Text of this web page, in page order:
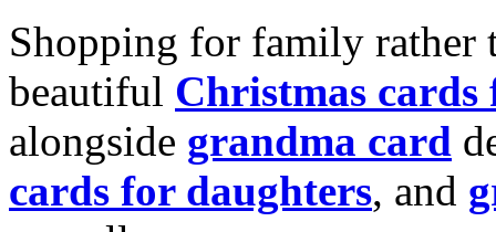
Shopping for family rather
beautiful Christmas cards
alongside grandma card
cards for daughters, and